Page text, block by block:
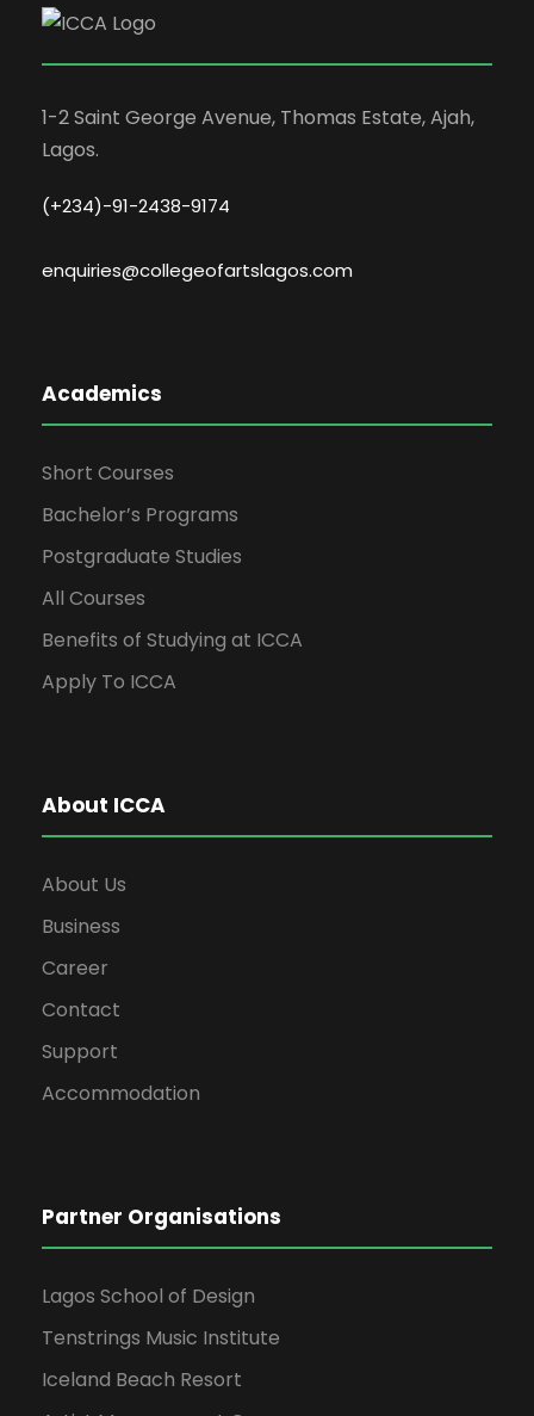
1-2 Saint George Avenue, Thomas Estate, Ajah,
Lagos.
(+234)-91-2438-9174
enquiries@collegeofartslagos.com
Academics
Short Courses
Bachelor’s Programs
Postgraduate Studies
All Courses
Benefits of Studying at ICCA
Apply To ICCA
About ICCA
About Us
Business
Career
Contact
Support
Accommodation
Partner Organisations
Lagos School of Design
Tenstrings Music Institute
Iceland Beach Resort